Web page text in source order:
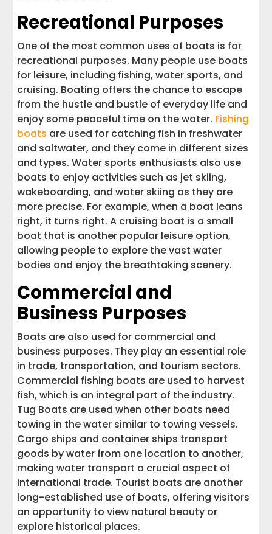
Recreational Purposes
One of the most common uses of boats is for
recreational purposes. Many people use boats
for leisure, including fishing, water sports, and
cruising. Boating offers the chance to escape
from the hustle and bustle of everyday life and
enjoy some peaceful time on the water. Fishing
boats are used for catching fish in freshwater
and saltwater, and they come in different sizes
and types. Water sports enthusiasts also use
boats to enjoy activities such as jet skiing,
wakeboarding, and water skiing as they are
more precise. For example, when a boat leans
right, it turns right. A cruising boat is a small
boat that is another popular leisure option,
allowing people to explore the vast water
bodies and enjoy the breathtaking scenery.
Commercial and
Business Purposes
Boats are also used for commercial and
business purposes. They play an essential role
in trade, transportation, and tourism sectors.
Commercial fishing boats are used to harvest
fish, which is an integral part of the industry.
Tug Boats are used when other boats need
towing in the water similar to towing vessels.
Cargo ships and container ships transport
goods by water from one location to another,
making water transport a crucial aspect of
international trade. Tourist boats are another
long-established use of boats, offering visitors
an opportunity to view natural beauty or
explore historical places.